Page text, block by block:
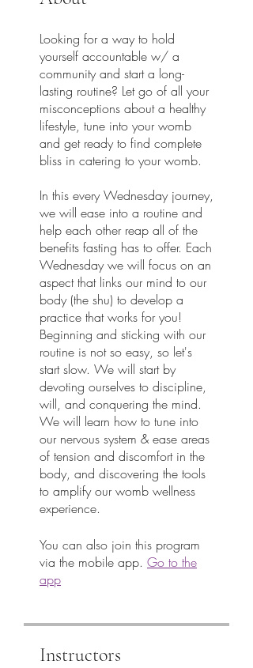
Looking for a way to hold
yourself accountable w/ a
community and start a long-
lasting routine? Let go of all your
misconceptions about a healthy
lifestyle, tune into your womb
and get ready to find complete
bliss in catering to your womb.
In this every Wednesday journey,
we will ease into a routine and
help each other reap all of the
benefits fasting has to offer. Each
Wednesday we will focus on an
aspect that links our mind to our
body (the shu) to develop a
practice that works for you!
Beginning and sticking with our
routine is not so easy, so let's
start slow. We will start by
devoting ourselves to discipline,
will, and conquering the mind.
We will learn how to tune into
our nervous system & ease areas
of tension and discomfort in the
body, and discovering the tools
to amplify our womb wellness
You can also join this program
via the mobile app. Go to the
app
Instructors